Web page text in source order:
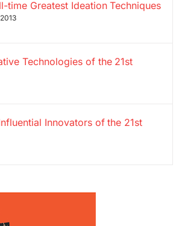
time Greatest Ideation Techniques
Technologies of the 21st
Innovators of the 21st